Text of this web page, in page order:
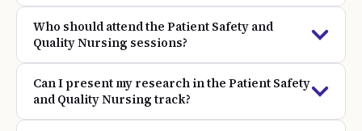
Who should attend the Patient Safety and
Quality Nursing sessions?
Can I present my research in the Patient Safety
and Quality Nursing track?